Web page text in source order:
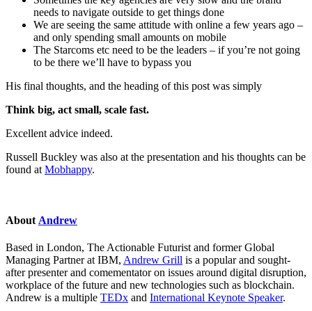
needs to navigate outside to get things done
We are seeing the same attitude with online a few years ago –
and only spending small amounts on mobile
The Starcoms etc need to be the leaders – if you’re not going
to be there we’ll have to bypass you
His final thoughts, and the heading of this post was simply
Think big, act small, scale fast.
Excellent advice indeed.
Russell Buckley was also at the presentation and his thoughts can be
found at Mobhappy.
About Andrew
Based in London, The Actionable Futurist and former Global
Managing Partner at IBM, Andrew Grill is a popular and sought-
after presenter and comementator on issues around digital disruption,
workplace of the future and new technologies such as blockchain.
Andrew is a multiple TEDx and International Keynote Speaker.